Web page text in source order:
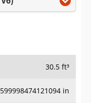
30.5 ft³
in